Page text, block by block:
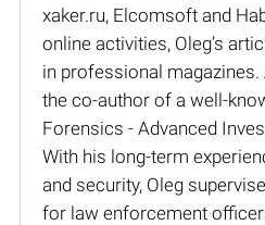
xaker.ru, Elcomsoft and
online activities, Oleg’s
in professional magazines.
the co-author of a well-
Forensics - Advanced
With his long-term
and security, Oleg
for law enforcement